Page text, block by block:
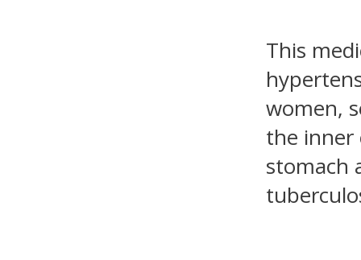
This
women,
the inner
stomach